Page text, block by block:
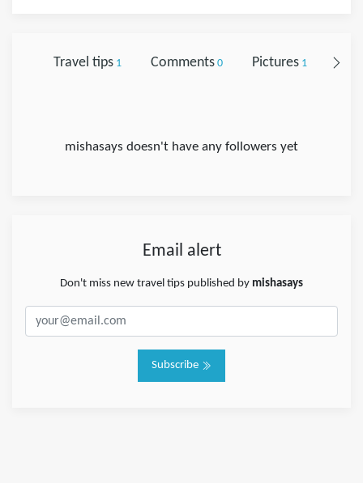
Travel tips1 Comments0 Pictures1
mishasays doesn't have any followers yet
Email alert
Don't miss new travel tips published by mishasays
Subscribe